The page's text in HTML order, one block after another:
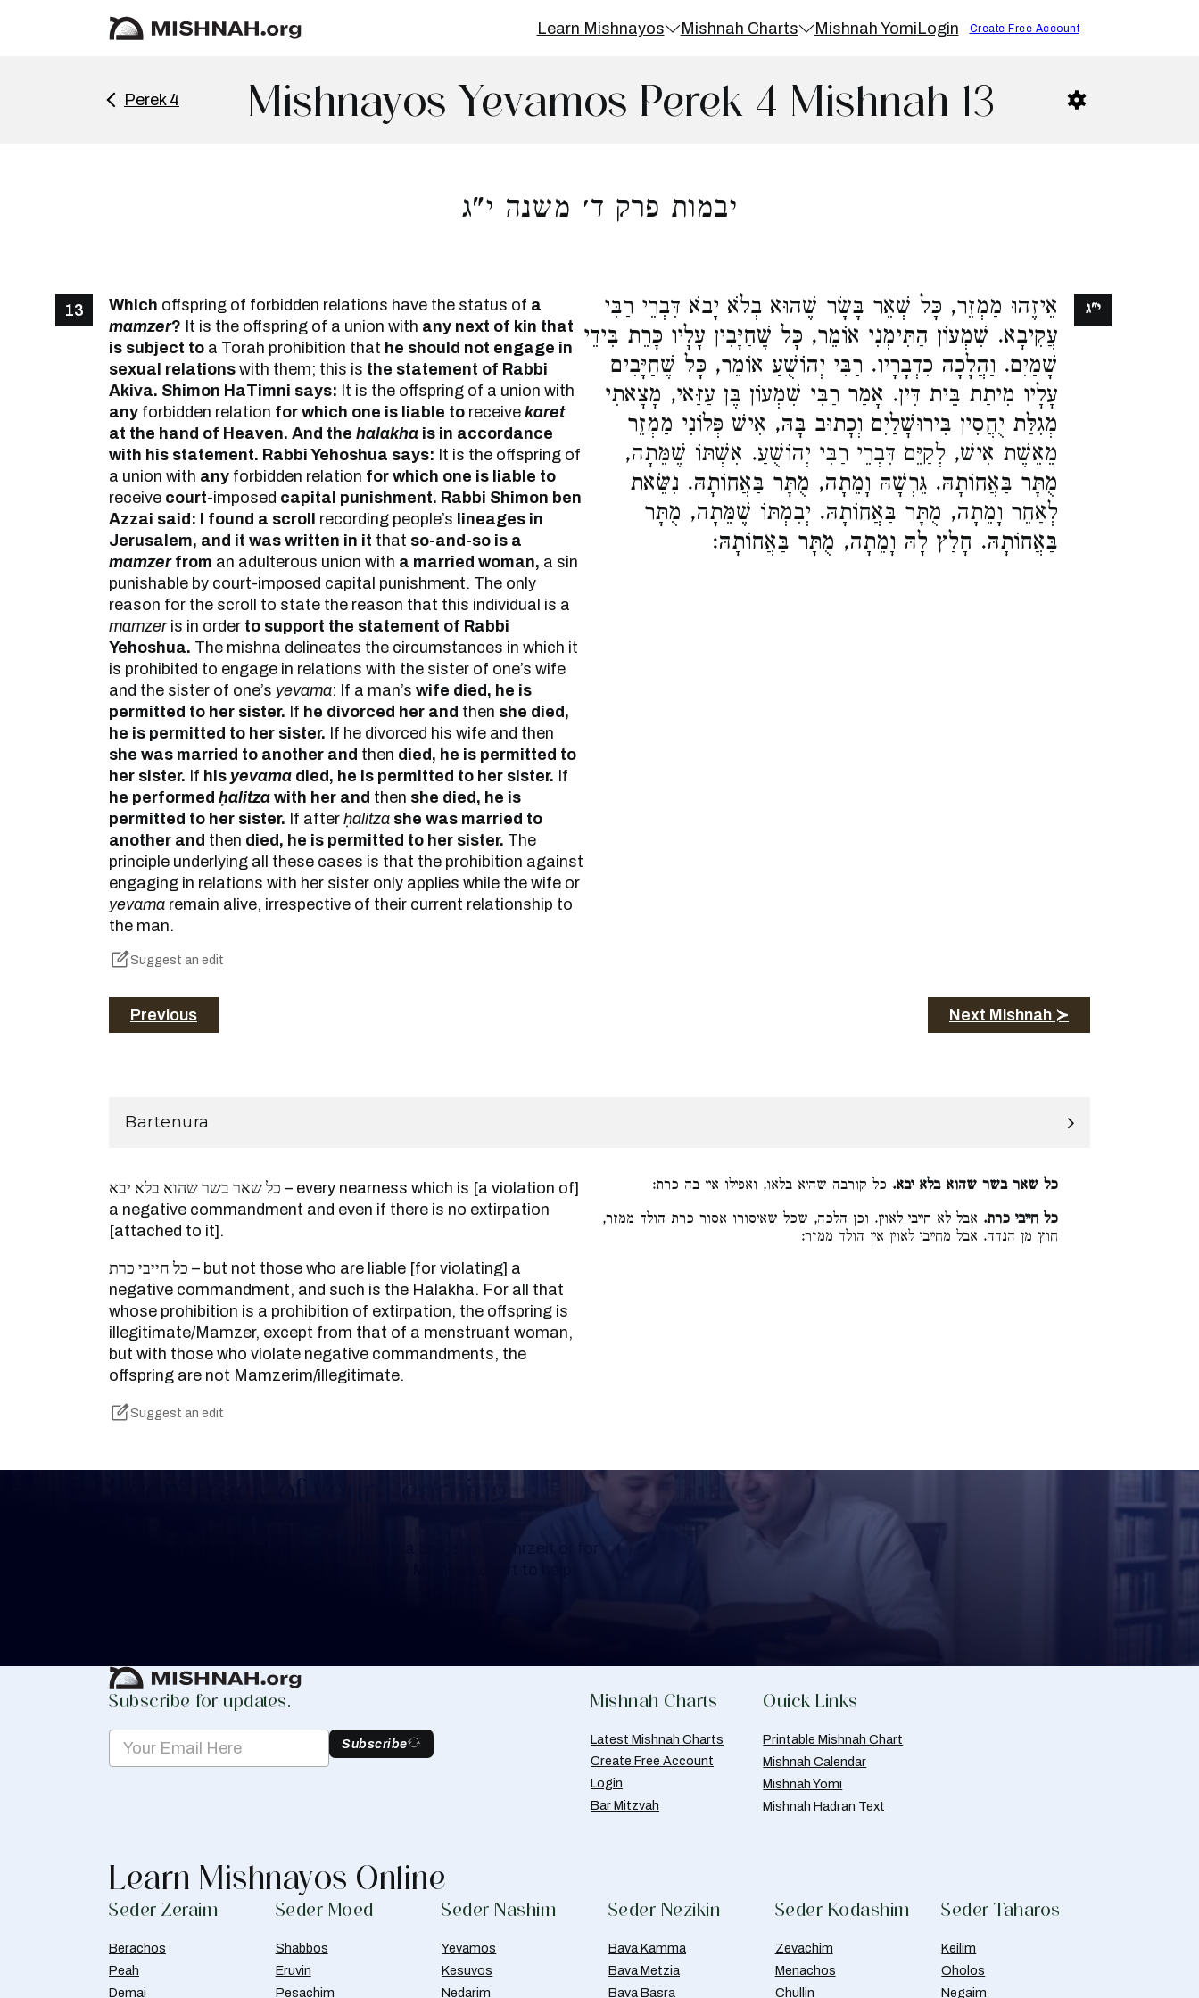
Learn Mishnayos Mishnah Charts Mishnah YomiLogin Create Free Account
Perek 4 Mishnayos Yevamos Perek 4 Mishnah 13
יבמות פרק ד׳ משנה י"ג
13 Which offspring of forbidden relations have the status of a
mamzer? It is the offspring of a union with any next of kin that
is subject to a Torah prohibition that he should not engage in
sexual relations with them; this is the statement of Rabbi
Akiva. Shimon HaTimni says: It is the offspring of a union with
any forbidden relation for which one is liable to receive karet
at the hand of Heaven. And the halakha is in accordance
with his statement. Rabbi Yehoshua says: It is the offspring of
a union with any forbidden relation for which one is liable to
receive court-imposed capital punishment. Rabbi Shimon ben
Azzai said: I found a scroll
recording people’s lineages in
Jerusalem, and it was written in it that so-and-so is a
mamzerfrom an adulterous union with a married woman, a sin
punishable by court-imposed capital punishment. The only
reason for the scroll to state the reason that this individual is a
mamzeris in order to support the statement of Rabbi
Yehoshua. The mishna delineates the circumstances in which it
is prohibited to engage in relations with the sister of one’s wife
and the sister of one’s yevama: If a man’s wife died, he is
permitted to her sister. If he divorced her and then she died,
he is permitted to her sister. If he divorced his wife and then
she was married to another and then died, he is permitted to
her sister. If his yevama died, he is permitted to her sister. If
he performed ḥalitza with her and then she died, he is
permitted to her sister. If after ḥalitza she was married to
another and then died, he is permitted to her sister. The
principle underlying all these cases is that the prohibition against
engaging in relations with her sister only applies while the wife or
yevama remain alive, irrespective of their current relationship to
the man.
Suggest an edit
אֵיזֶהוּ מַמְזֵר, כָּל שְׁאֵר בָּשָׂר שֶׁהוּא בְלֹא יָבֹא דִּבְרֵי רַבִּי
עֲקִיבָא. שִׁמְעוֹן הַתִּימְנִי אוֹמֵר, כָּל שֶׁחַיָּבִין עָלָיו כָּרֵת בִּידֵי
שָׁמַיִם. וַהֲלָכָה כִדְבָרָיו. רַבִּי יְהוֹשֻׁעַ אוֹמֵר, כָּל שֶׁחַיָּבִים
עָלָיו מִיתַת בֵּית דִּין. אָמַר רַבִּי שִׁמְעוֹן בֶּן עַזַּאי, מָצָאתִי
מְגִלַּת יֻחֲסִין בִּירוּשָׁלַיִם וְכָתוּב בָּהּ, אִישׁ פְּלוֹנִי מַמְזֵר
מֵאֵשֶׁת אִישׁ, לְקַיֵּם דִּבְרֵי רַבִּי יְהוֹשֻׁעַ. אִשְׁתּוֹ שֶׁמֵּתָה,
מֻתָּר בַּאֲחוֹתָהּ. גֵּרְשָׁהּ וָמֵתָה, מֻתָּר בַּאֲחוֹתָהּ. נִשֵּׂאת
לְאַחֵר וָמֵתָה, מֻתָּר בַּאֲחוֹתָהּ. יְבִמְתּוֹ שֶׁמֵּתָה, מֻתָּר
בַּאֲחוֹתָהּ. חָלַץ לָהּ וָמֵתָה, מֻתָּר בַּאֲחוֹתָהּ:
י"ג
Previous Next Mishnah ≻
Bartenura
כל שאר בשר שהוא בלא יבא – every nearness which is [a violation of]
a negative commandment and even if there is no extirpation
[attached to it].
כל חייבי כרת – but not those who are liable [for violating] a
negative commandment, and such is the Halakha. For all that
whose prohibition is a prohibition of extirpation, the offspring is
illegitimate/Mamzer, except from that of a menstruant woman,
but with those who violate negative commandments, the
offspring are not Mamzerim/illegitimate.
Suggest an edit
כל שאר בשר שהוא בלא יבא. כל קורבה שהיא בלאו, ואפילו אין בה כרת:
כל חייבי כרת. אבל לא חייבי לאוין. וכן הלכה, שכל שאיסורו אסור כרת הולד ממזר,
חוץ מן הנדה. אבל מחייבי לאוין אין הולד ממזר:
Keep Track of your Learning
Subscribe for updates.
Subscribe
Mishnah Charts
Latest Mishnah Charts
Create Free Account
Login
Bar Mitzvah
Quick Links
Printable Mishnah Chart
Mishnah Calendar
Mishnah Yomi
Mishnah Hadran Text
Learn Mishnayos Online
Seder Zeraim
Berachos
Peah
Demai
Seder Moed
Shabbos
Eruvin
Pesachim
Seder Nashim
Yevamos
Kesuvos
Nedarim
Seder Nezikin
Bava Kamma
Bava Metzia
Bava Basra
Seder Kodashim
Zevachim
Menachos
Chullin
Seder Taharos
Keilim
Oholos
Negaim